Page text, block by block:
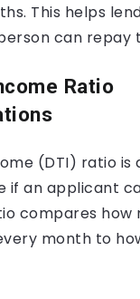
This helps
can repay
Ratio
(DTI) ratio is
if an applicant
compares how
month to